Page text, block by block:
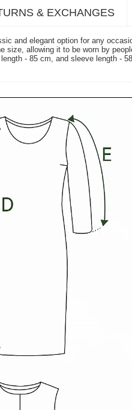
& EXCHANGES
and elegant option for any
allowing it to be worn by
- 85 cm, and sleeve length -